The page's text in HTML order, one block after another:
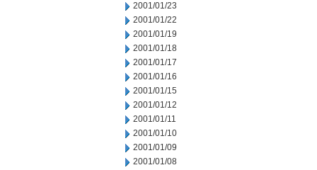
2001/01/23
2001/01/22
2001/01/19
2001/01/18
2001/01/17
2001/01/16
2001/01/15
2001/01/12
2001/01/11
2001/01/10
2001/01/09
2001/01/08